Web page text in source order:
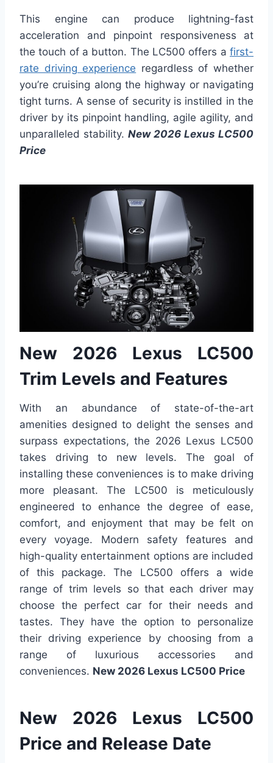
This engine can produce lightning-fast
acceleration and pinpoint responsiveness at
the touch of a button. The LC500 offers a first-
rate driving experience regardless of whether
you’re cruising along the highway or navigating
tight turns. A sense of security is instilled in the
driver by its pinpoint handling, agile agility, and
unparalleled stability. New 2026 Lexus LC500
Price
New 2026 Lexus LC500
Trim Levels and Features
With an abundance of state-of-the-art
amenities designed to delight the senses and
surpass expectations, the 2026 Lexus LC500
takes driving to new levels. The goal of
installing these conveniences is to make driving
more pleasant. The LC500 is meticulously
engineered to enhance the degree of ease,
comfort, and enjoyment that may be felt on
every voyage. Modern safety features and
high-quality entertainment options are included
of this package. The LC500 offers a wide
range of trim levels so that each driver may
choose the perfect car for their needs and
tastes. They have the option to personalize
their driving experience by choosing from a
range of luxurious accessories and
conveniences. New 2026 Lexus LC500 Price
New 2026 Lexus LC500
Price and Release Date